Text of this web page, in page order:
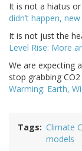
It is not a hiatus or
didn’t happen,
It is not just the
Level Rise: More
We are expecting
stop grabbing
Warming: Earth,
Tags Climate
models